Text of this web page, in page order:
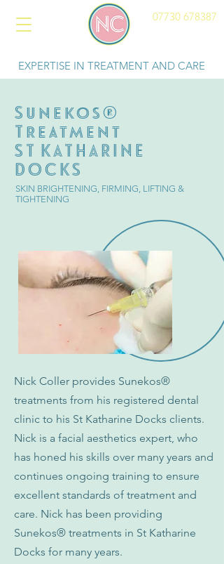
07730 678387
EXPERTISE IN TREATMENT AND CARE
Sunekos®
Treatment
ST KATHARINE
DOCKS
SKIN BRIGHTENING, FIRMING, LIFTING &
TIGHTENING
Nick Coller provides Sunekos®
treatments from his registered dental
clinic to his St Katharine Docks clients.
Nick is a facial aesthetics expert, who
has honed his skills over many years and
continues ongoing training to ensure
excellent standards of treatment and
care. Nick has been providing
Sunekos® treatments in St Katharine
Docks for many years.